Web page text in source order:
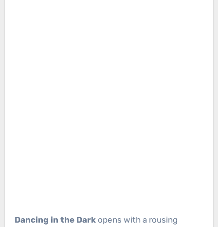
Dancing in the Darkopens with a rousing